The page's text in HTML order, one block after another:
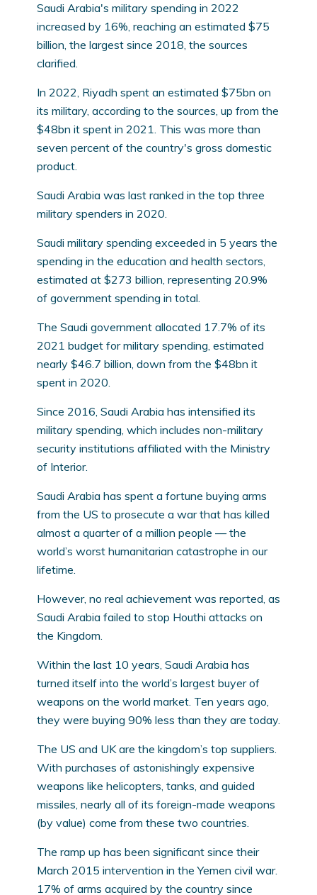
Saudi Arabia's military spending in 2022
increased by 16%, reaching an estimated $75
billion, the largest since 2018, the sources
clarified.
In 2022, Riyadh spent an estimated $75bn on
its military, according to the sources, up from the
$48bn it spent in 2021. This was more than
seven percent of the country's gross domestic
product.
Saudi Arabia was last ranked in the top three
military spenders in 2020.
Saudi military spending exceeded in 5 years the
spending in the education and health sectors,
estimated at $273 billion, representing 20.9%
of government spending in total.
The Saudi government allocated 17.7% of its
2021 budget for military spending, estimated
nearly $46.7 billion, down from the $48bn it
spent in 2020.
Since 2016, Saudi Arabia has intensified its
military spending, which includes non-military
security institutions affiliated with the Ministry
of Interior.
Saudi Arabia has spent a fortune buying arms
from the US to prosecute a war that has killed
almost a quarter of a million people — the
world’s worst humanitarian catastrophe in our
lifetime.
However, no real achievement was reported, as
Saudi Arabia failed to stop Houthi attacks on
the Kingdom.
Within the last 10 years, Saudi Arabia has
turned itself into the world’s largest buyer of
weapons on the world market. Ten years ago,
they were buying 90% less than they are today.
The US and UK are the kingdom’s top suppliers.
With purchases of astonishingly expensive
weapons like helicopters, tanks, and guided
missiles, nearly all of its foreign-made weapons
(by value) come from these two countries.
The ramp up has been significant since their
March 2015 intervention in the Yemen civil war.
17% of arms acquired by the country since